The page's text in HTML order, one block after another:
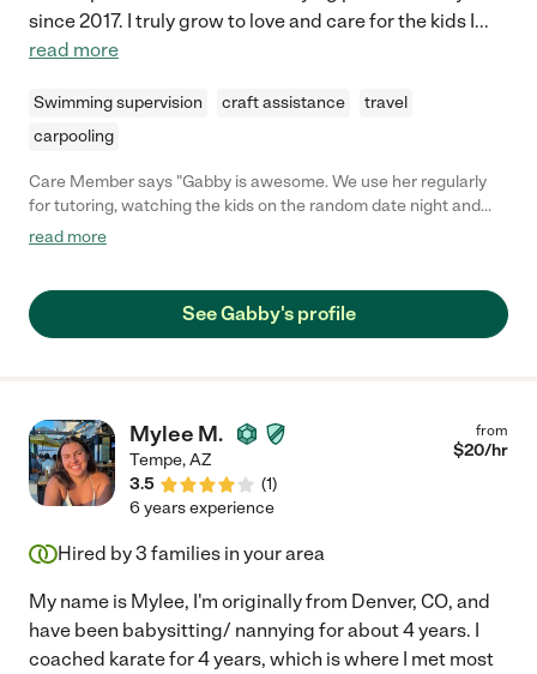
since 2017. I truly grow to love and care for the kids I...
read more
Swimming supervision craft assistance
travel
carpooling
Care Member says "Gabby is awesome. We use her regularly
for tutoring, watching the kids on the random date night and
even when we go out of town she will do an extended stay for
read more
See Gabby's profile
Mylee M.
Tempe,AZ
3.5
(1)
from
$20/hr
6 years experience
Hired by3 families in your area
My name is Mylee, I'm originally from Denver, CO, and
have been babysitting/ nannying for about 4 years. I
coached karate for 4 years, which is where I met most